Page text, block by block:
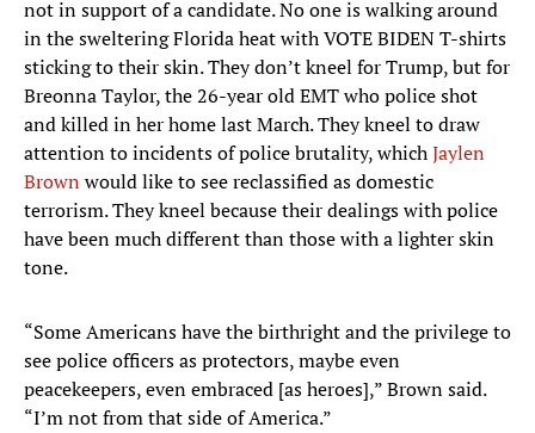
not in support of a candidate. No one is walking around
in the sweltering Florida heat with VOTE BIDEN T-shirts
sticking to their skin. They don’t kneel for Trump, but for
Breonna Taylor, the 26-year old EMT who police shot
and killed in her home last March. They kneel to draw
attention to incidents of police brutality, whichJaylen
Brown would like to see reclassified as domestic
terrorism. They kneel because their dealings with police
have been much different than those with a lighter skin
tone.
“Some Americans have the birthright and the privilege to
see police officers as protectors, maybe even
peacekeepers, even embraced [as heroes],” Brown said.
“I’m not from that side of America.”